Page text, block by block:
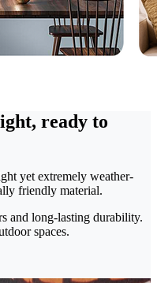
ready to
yet extremely weather-
friendly material.
and long-lasting durability.
spaces.